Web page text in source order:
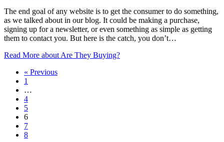
The end goal of any website is to get the consumer to do something,
as we talked about in our blog. It could be making a purchase,
signing up for a newsletter, or even something as simple as getting
them to contact you. But here is the catch, you don’t…
Read More about Are They Buying?
« Previous
1
…
4
5
6
7
8